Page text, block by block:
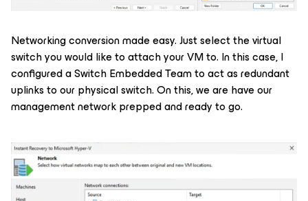
Networking conversion made easy. Just select the virtual
switch you would like to attach your VM to. In this case, I
configured a Switch Embedded Team to act as redundant
uplinks to our physical switch. On this, we are have our
management network prepped and ready to go.